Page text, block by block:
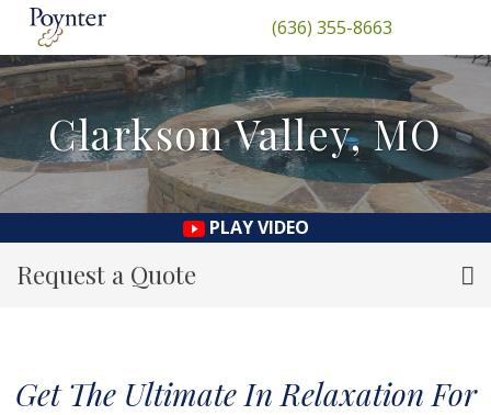
(636) 355-8663
Clarkson Valley, MO
PLAY VIDEO
Request a Quote
Get The Ultimate In Relaxation For